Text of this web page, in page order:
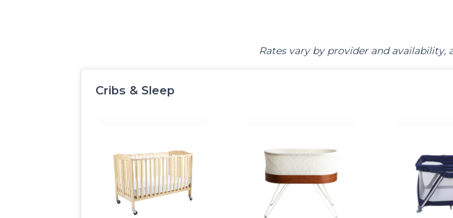
Rates vary by provider and availability,
Cribs & Sleep